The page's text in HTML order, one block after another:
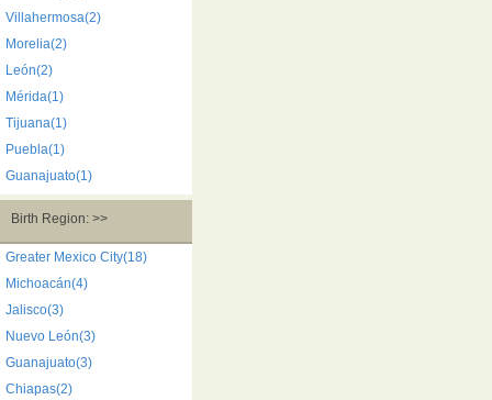
Villahermosa(2)
Morelia(2)
León(2)
Mérida(1)
Tijuana(1)
Puebla(1)
Guanajuato(1)
Birth Region: >>
Greater Mexico City(18)
Michoacán(4)
Jalisco(3)
Nuevo León(3)
Guanajuato(3)
Chiapas(2)